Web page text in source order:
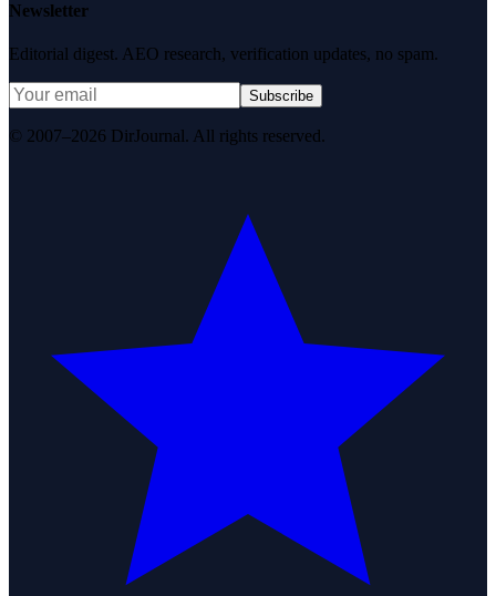
Newsletter
Editorial digest. AEO research, verification updates, no spam.
Subscribe
© 2007–2026 DirJournal. All rights reserved.